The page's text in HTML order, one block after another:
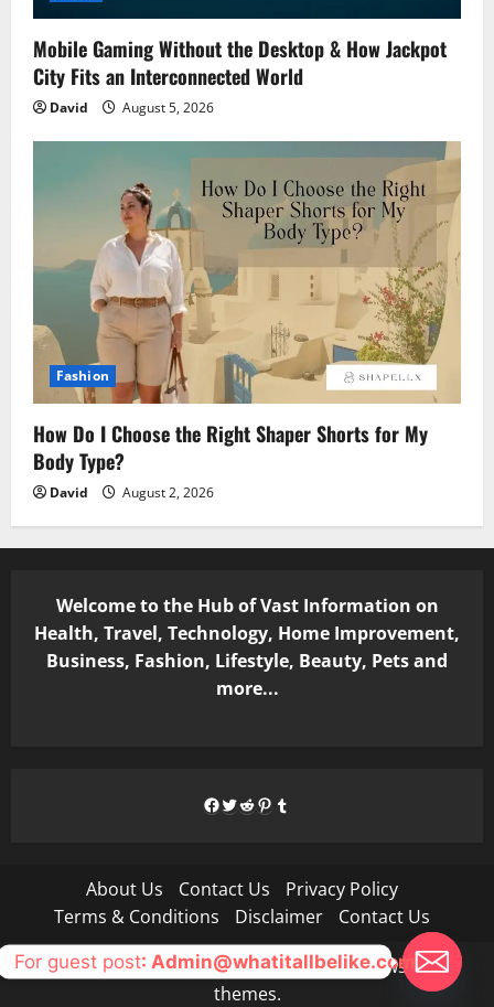
Mobile Gaming Without the Desktop & How Jackpot
City Fits an Interconnected World
David August 5, 2026
Fashion
How Do I Choose the Right Shaper Shorts for My
Body Type?
David August 2, 2026
Welcome to the Hub of Vast Information on
Health, Travel, Technology, Home Improvement,
Business, Fashion, Lifestyle, Beauty, Pets and
more...
Facebook
Twitter
Reddit
Pinterest
Tumblr
About Us Contact Us
Privacy Policy
Terms & Conditions
Disclaimer Contact Us
Copyright © All rights reserved.|MoreNews by AF
themes.
For guest post: Admin@whatitallbelike.com